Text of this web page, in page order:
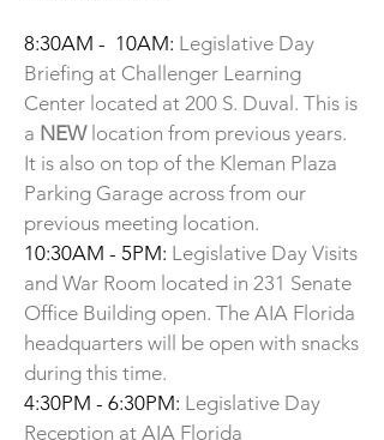
8:30AM - 10AM: Legislative Day
Briefing at Challenger Learning
Center located at 200 S. Duval. This is
a NEWlocation from previous years.
It is also on top of the Kleman Plaza
Parking Garage across from our
previous meeting location.
10:30AM - 5PM: Legislative Day Visits
and War Room located in 231 Senate
Office Building open. The AIA Florida
headquarters will be open with snacks
during this time.
4:30PM - 6:30PM: Legislative Day
Reception at AIA Florida